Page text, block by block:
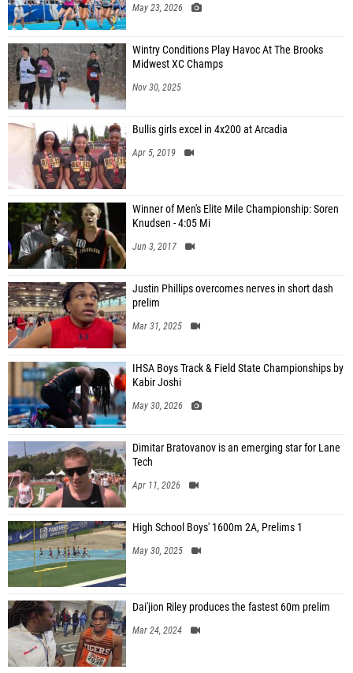
May 23, 2026
Wintry Conditions Play Havoc At The Brooks
Midwest XC Champs
Nov 30, 2025
Bullis girls excel in 4x200 at Arcadia
Apr 5, 2019
Winner of Men's Elite Mile Championship: Soren
Knudsen - 4:05 Mi
Jun 3, 2017
Justin Phillips overcomes nerves in short dash
prelim
Mar 31, 2025
IHSA Boys Track & Field State Championships by
Kabir Joshi
May 30, 2026
Dimitar Bratovanov is an emerging star for Lane
Tech
Apr 11, 2026
High School Boys' 1600m 2A, Prelims 1
May 30, 2025
Dai'jion Riley produces the fastest 60m prelim
Mar 24, 2024